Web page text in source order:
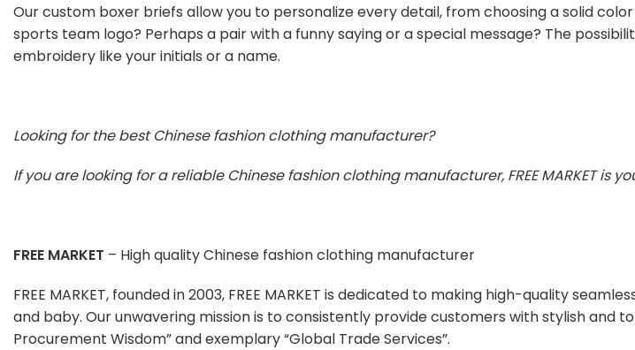
Our custom boxer briefs allow you to personalize every detail, from choosing a solid
sports team logo? Perhaps a pair with a funny saying or a special message? The
embroidery like your initials or a name.
Looking for the best Chinese fashion clothing manufacturer?
If you are looking for a reliable Chinese fashion clothing manufacturer, FREE MARKET is
FREE MARKET – High quality Chinese fashion clothing manufacturer
FREE MARKET, founded in 2003, FREE MARKET is dedicated to making high-quality
and baby. Our unwavering mission is to consistently provide customers with stylish
Procurement Wisdom” and exemplary “Global Trade Services”.